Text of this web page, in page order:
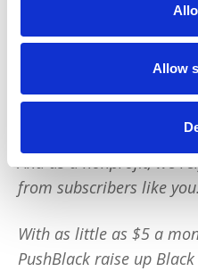
Allow
We reach tens of
BLACK NEWS &
protect our
We run VOTING
million African-
And as a nonprofit, we
from subscribers like you.
With as little as $5 a
PushBlack raise up